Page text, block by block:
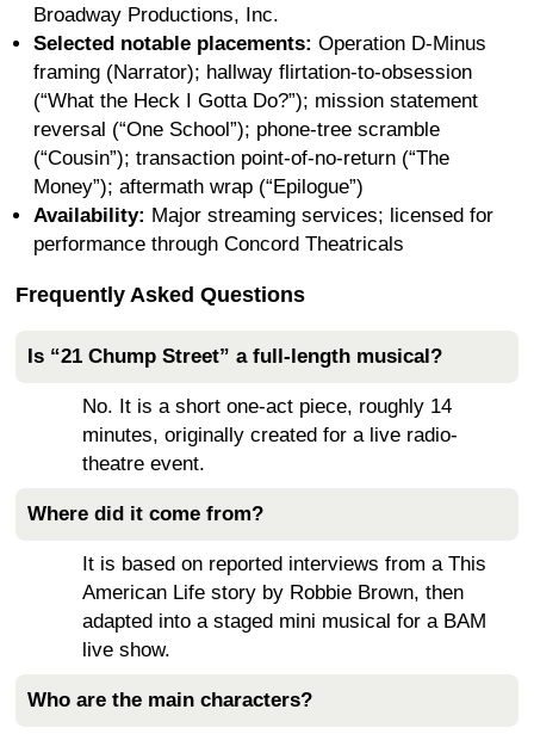
Broadway Productions, Inc.
Selected notable placements: Operation D-Minus
framing (Narrator); hallway flirtation-to-obsession
(“What the Heck I Gotta Do?”); mission statement
reversal (“One School”); phone-tree scramble
(“Cousin”); transaction point-of-no-return (“The
Money”); aftermath wrap (“Epilogue”)
Availability: Major streaming services; licensed for
performance through Concord Theatricals
Frequently Asked Questions
Is “21 Chump Street” a full-length musical?
No. It is a short one-act piece, roughly 14
minutes, originally created for a live radio-
theatre event.
Where did it come from?
It is based on reported interviews from a This
American Life story by Robbie Brown, then
adapted into a staged mini musical for a BAM
live show.
Who are the main characters?